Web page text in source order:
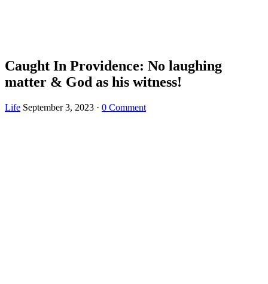
Caught In Providence: No laughing
matter & God as his witness!
Life September 3, 2023 · 0 Comment